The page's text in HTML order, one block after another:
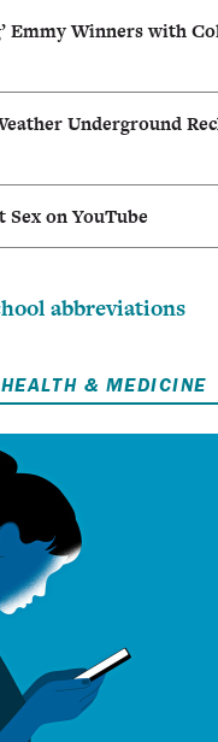
Emmy Winners with
Underground
on YouTube
abbreviations
HEALTH & MEDICINE